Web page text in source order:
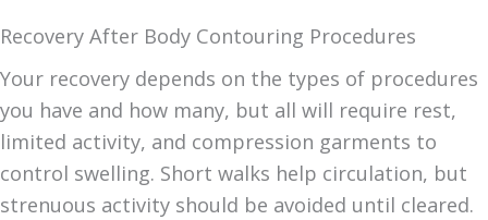
Recovery After Body Contouring Procedures
Your recovery depends on the types of procedures
you have and how many, but all will require rest,
limited activity, and compression garments to
control swelling. Short walks help circulation, but
strenuous activity should be avoided until cleared.